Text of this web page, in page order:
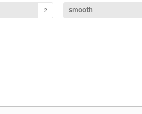
2 smooth